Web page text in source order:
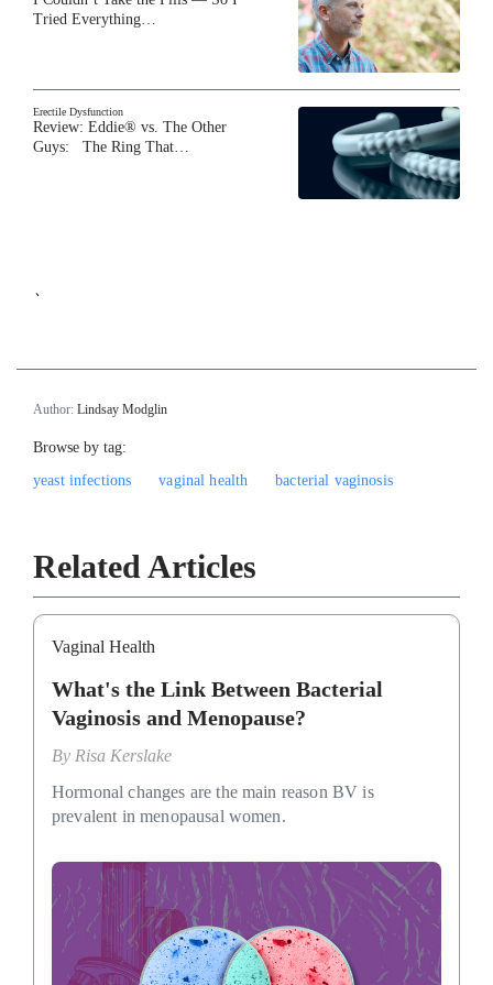
Tried Everything…
Erectile Dysfunction
Review: Eddie® vs. The Other
Guys: The Ring That…
`
Author: Lindsay Modglin
Browse by tag:
yeast infections
vaginal health bacterial vaginosis
Related Articles
Vaginal Health
What's the Link Between Bacterial
Vaginosis and Menopause?
By Risa Kerslake
Hormonal changes are the main reason BV is
prevalent in menopausal women.